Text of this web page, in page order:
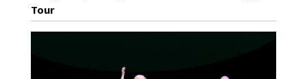
Tour